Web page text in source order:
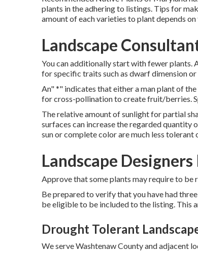
plants in the adhering to listings. Tips for
amount of each varieties to plant depends
Landscape
You can additionally start with fewer plants.
for specific traits such as dwarf dimension
An" *" indicates that either a man plant of
for cross-pollination to create fruit/berries.
The relative amount of sunlight for partial
surfaces can increase the regarded quantity
sun or complete color are much less
Landscape
Approve that some plants may require to be
Be prepared to verify that you have had
be eligible to be included to the listing. This
Drought Tolerant
We serve Washtenaw County and adjacent